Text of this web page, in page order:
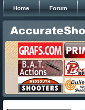
Home Forum